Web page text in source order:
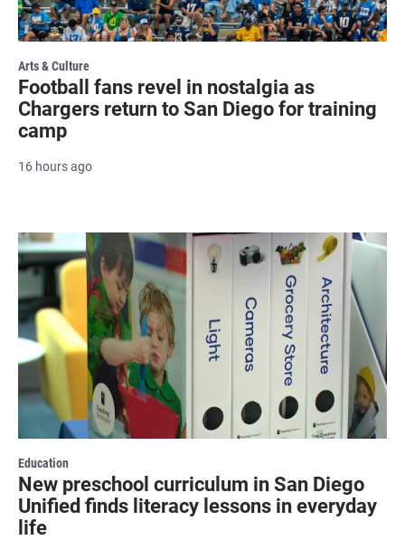
Arts & Culture
Football fans revel in nostalgia as
Chargers return to San Diego for training
camp
16 hours ago
Education
New preschool curriculum in San Diego
Unified finds literacy lessons in everyday
life